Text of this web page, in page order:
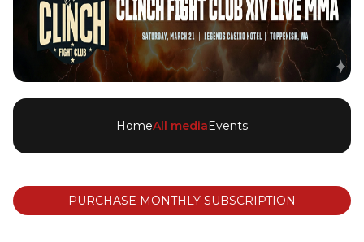
HomeAll mediaEvents
PURCHASE MONTHLY SUBSCRIPTION